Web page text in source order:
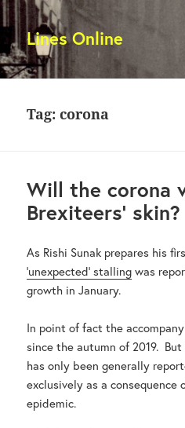
Lines Online
Tag:corona
Will the corona
Brexiteers’ skin?
As Rishi Sunak prepares his
‘unexpected’ stalling was
growth in January.
In point of fact the
since the autumn of 2019.
has only been generally
exclusively as a consequence
epidemic.